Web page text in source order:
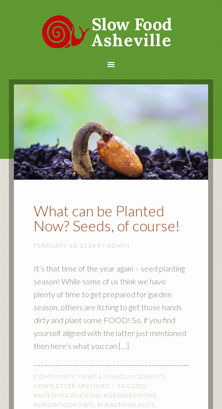
What can be Planted
Now? Seeds, of course!
FEBRUARY 18, 2018 BY ADMIN
It’s that time of the year again – seed planting
season! While some of us think we have
plenty of time to get prepared for garden
season, others are itching to get those hands
dirty and plant some FOOD! So, if you find
yourself aligned with the latter just mentioned
then here’s what you can […]
COMMUNITY, NEWS & ANNOUNCEMENTS
NEWSLETTER ARCHIVES
TAGGED:
#ANYONECANGROW, #GROWATHOME
#GROWYOUROWN #HEALTHYPLANTS